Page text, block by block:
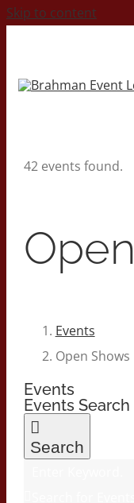
Skip to content
42 events found.
Events
Open Shows
Events
Events
Search